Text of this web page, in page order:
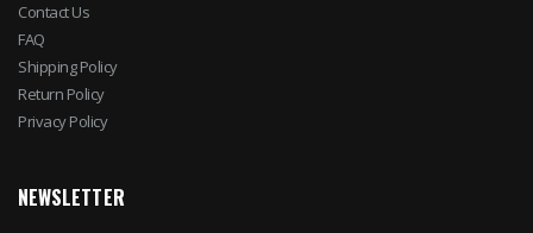
Contact Us
FAQ
Shipping Policy
Return Policy
Privacy Policy
NEWSLETTER